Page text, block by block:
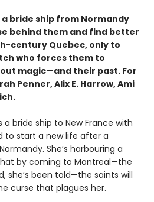
a bride ship from Normandy
behind them and find better
century Quebec, only to
who forces them to
magic—and their past. For
Penner, Alix E. Harrow, Ami
a bride ship to New France with
to start a new life after a
She’s harbouring a
by coming to Montreal—the
she’s been told—the saints will
curse that plagues her.